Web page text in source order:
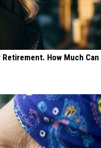
How Much Can